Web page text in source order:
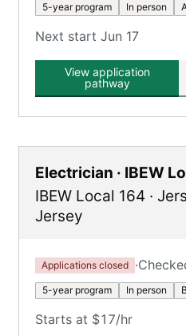
5-year program In person
Next start Jun 17
View application
pathway
Electrician · IBEW
IBEW Local 164 ·
Jersey
Applications closed ·
5-year program In person
Starts at $17/hr